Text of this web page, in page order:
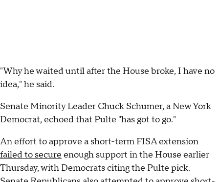
"Why he waited until after the House broke, I have no
idea," he said.
Senate Minority Leader Chuck Schumer, a New York
Democrat, echoed that Pulte "has got to go."
An effort to approve a short-term FISA extension
failed to secure enough support in the House earlier
Thursday, with Democrats citing the Pulte pick.